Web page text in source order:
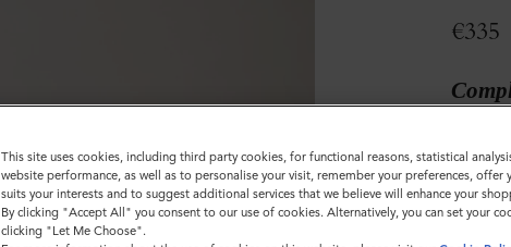
€335
This site uses cookies, including third party cookies, for functional reasons, statistical
website performance, as well as to personalise your visit, remember your preferences, offer
suits your interests and to suggest additional services that we believe will enhance your
By clicking "Accept All" you consent to our use of cookies. Alternatively, you can set your
clicking "Let Me Choose".